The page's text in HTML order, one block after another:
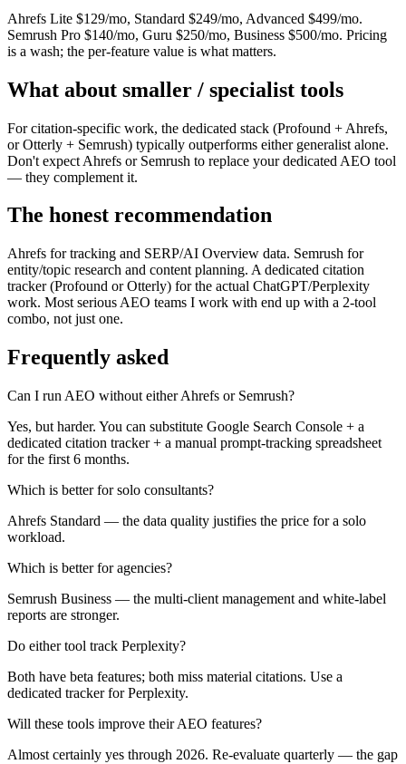
Ahrefs Lite $129/mo, Standard $249/mo, Advanced $499/mo.
Semrush Pro $140/mo, Guru $250/mo, Business $500/mo. Pricing
is a wash; the per-feature value is what matters.
What about smaller / specialist tools
For citation-specific work, the dedicated stack (Profound + Ahrefs,
or Otterly + Semrush) typically outperforms either generalist alone.
Don't expect Ahrefs or Semrush to replace your dedicated AEO tool
— they complement it.
The honest recommendation
Ahrefs for tracking and SERP/AI Overview data. Semrush for
entity/topic research and content planning. A dedicated citation
tracker (Profound or Otterly) for the actual ChatGPT/Perplexity
work. Most serious AEO teams I work with end up with a 2-tool
combo, not just one.
Frequently asked
Can I run AEO without either Ahrefs or Semrush?
Yes, but harder. You can substitute Google Search Console + a
dedicated citation tracker + a manual prompt-tracking spreadsheet
for the first 6 months.
Which is better for solo consultants?
Ahrefs Standard — the data quality justifies the price for a solo
workload.
Which is better for agencies?
Semrush Business — the multi-client management and white-label
reports are stronger.
Do either tool track Perplexity?
Both have beta features; both miss material citations. Use a
dedicated tracker for Perplexity.
Will these tools improve their AEO features?
Almost certainly yes through 2026. Re-evaluate quarterly — the gap